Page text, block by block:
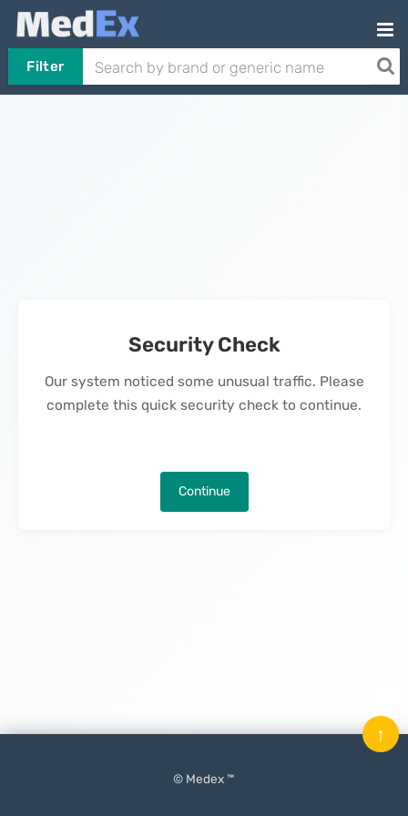
Filter
Security Check
Our system noticed some unusual traffic. Please
complete this quick security check to continue.
Continue
© Medex ™
↑